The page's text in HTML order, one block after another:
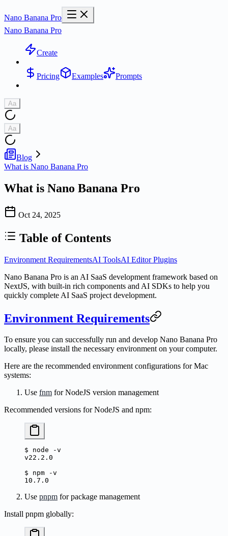
Nano Banana Pro
Nano Banana Pro
Create
Pricing Examples Prompts
Aa
Aa
Blog
What is Nano Banana Pro
What is Nano Banana Pro
Oct 24, 2025
Table of Contents
Environment RequirementsAI ToolsAI Editor Plugins
Nano Banana Pro is an AI SaaS development framework based on
NextJS, with built-in rich components and AI SDKs to help you
quickly complete AI SaaS project development.
Environment Requirements
To ensure you can successfully run and develop Nano Banana Pro
locally, please install the necessary environment on your computer.
Here are the recommended environment configurations for Mac
systems:
Use fnm for NodeJS version management
Recommended versions for NodeJS and npm:
$ node -v
v22.2.0
$ npm -v
10.7.0
Use pnpm for package management
Install pnpm globally: